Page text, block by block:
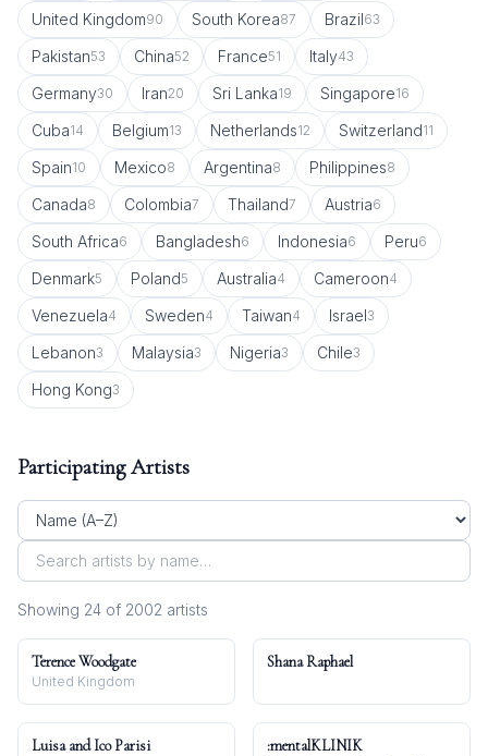
United Kingdom90 South Korea87 Brazil63
Pakistan53 China52 France51 Italy43
Germany30 Iran20 Sri Lanka19 Singapore16
Cuba14 Belgium13 Netherlands12 Switzerland11
Spain10 Mexico8 Argentina8 Philippines8
Canada8 Colombia7 Thailand7 Austria6
South Africa6 Bangladesh6 Indonesia6 Peru6
Denmark5 Poland5 Australia4 Cameroon4
Venezuela4 Sweden4 Taiwan4 Israel3
Lebanon3 Malaysia3 Nigeria3 Chile3
Hong Kong3
Participating Artists
Showing 24 of 2002 artists
Terence Woodgate
United Kingdom
Shana Raphael
Luisa and Ico Parisi :mentalKLINIK